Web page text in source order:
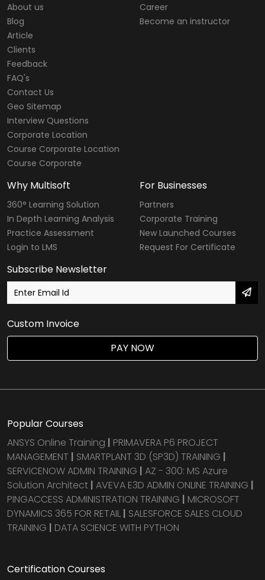
About us
Blog
Article
Clients
Feedback
FAQ's
Contact Us
Geo Sitemap
Interview Questions
Corporate Location
Course Corporate Location
Course Corporate
Career
Become an instructor
Why Multisoft
360° Learning Solution
In Depth Learning Analysis
Practice Assessment
Login to LMS
For Businesses
Partners
Corporate Training
New Launched Courses
Request For Certificate
Subscribe Newsletter
Custom Invoice
PAY NOW
Popular Courses
ANSYS Online Training | PRIMAVERA P6 PROJECT
MANAGEMENT | SMARTPLANT 3D (SP3D) TRAINING |
SERVICENOW ADMIN TRAINING | AZ - 300: MS Azure
Solution Architect | AVEVA E3D ADMIN ONLINE TRAINING |
PINGACCESS ADMINISTRATION TRAINING | MICROSOFT
DYNAMICS 365 FOR RETAIL | SALESFORCE SALES CLOUD
TRAINING | DATA SCIENCE WITH PYTHON
Certification Courses